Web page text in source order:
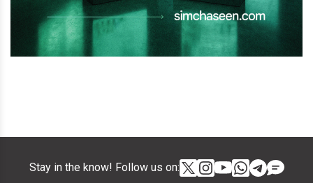
Stay in the know! Follow us on: